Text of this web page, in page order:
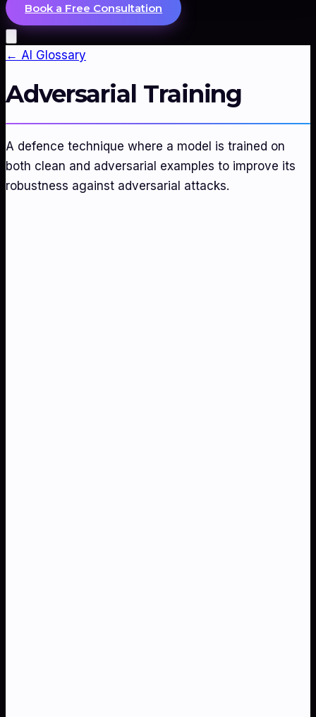
Book a Free Consultation
← AI Glossary
Adversarial Training
A defence technique where a model is trained on
both clean and adversarial examples to improve its
robustness against adversarial attacks.